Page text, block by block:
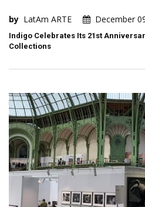
by LatAm ARTE December
Indigo Celebrates Its 21st
Collections